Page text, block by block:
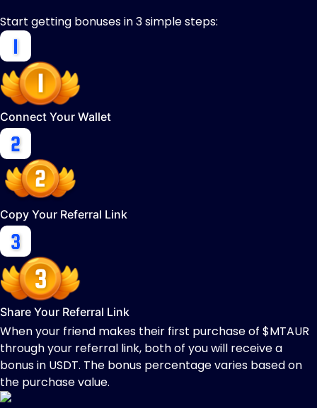
Start getting bonuses in 3 simple steps:
Connect Your Wallet
Copy Your Referral Link
Share Your Referral Link
When your friend makes their first purchase of $MTAUR
through your referral link, both of you will receive a
bonus in USDT. The bonus percentage varies based on
the purchase value.